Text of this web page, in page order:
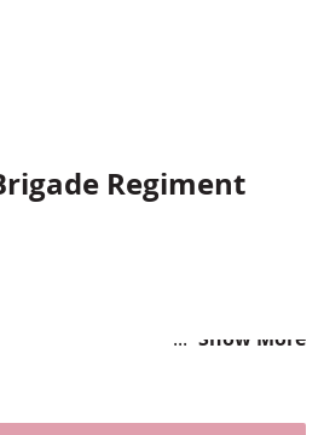
Regiment
Show More